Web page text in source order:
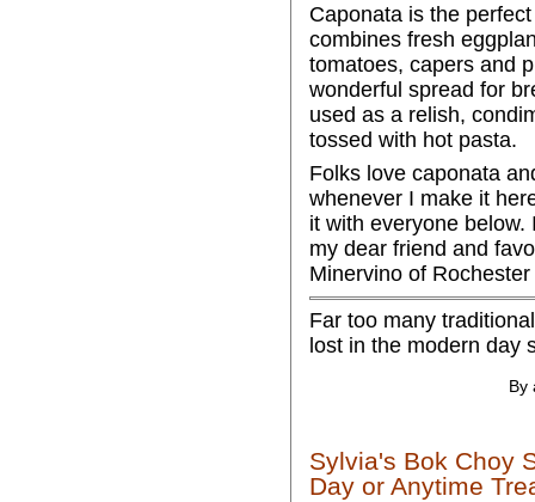
Caponata is the
combines fresh
tomatoes, capers and
wonderful spread for
used as a relish,
tossed with hot pasta.
Folks love caponata
whenever I make it
it with everyone
my dear friend and
Minervino of Rochester
Far too many
lost in the modern day
By
Sylvia's Bok Choy
Day or Anytime